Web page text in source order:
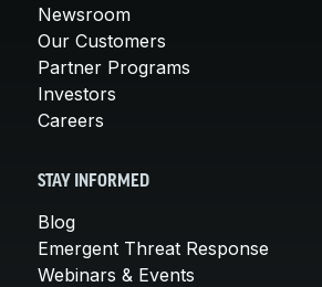
Newsroom
Our Customers
Partner Programs
Investors
Careers
STAY INFORMED
Blog
Emergent Threat Response
Webinars & Events